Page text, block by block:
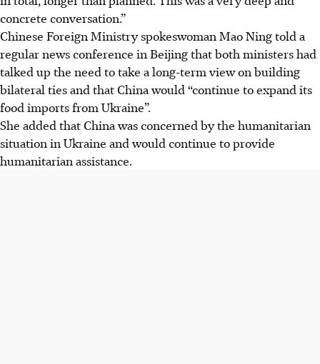
concrete conversation.”
Chinese Foreign Ministry spokeswoman Mao Ning told a
regular news conference in Beijing that both ministers had
talked up the need to take a long-term view on building
bilateral ties and that China would “continue to expand its
food imports from Ukraine”.
She added thatChina was concerned by the humanitarian
situation in Ukraine and would continue to provide
humanitarian assistance.